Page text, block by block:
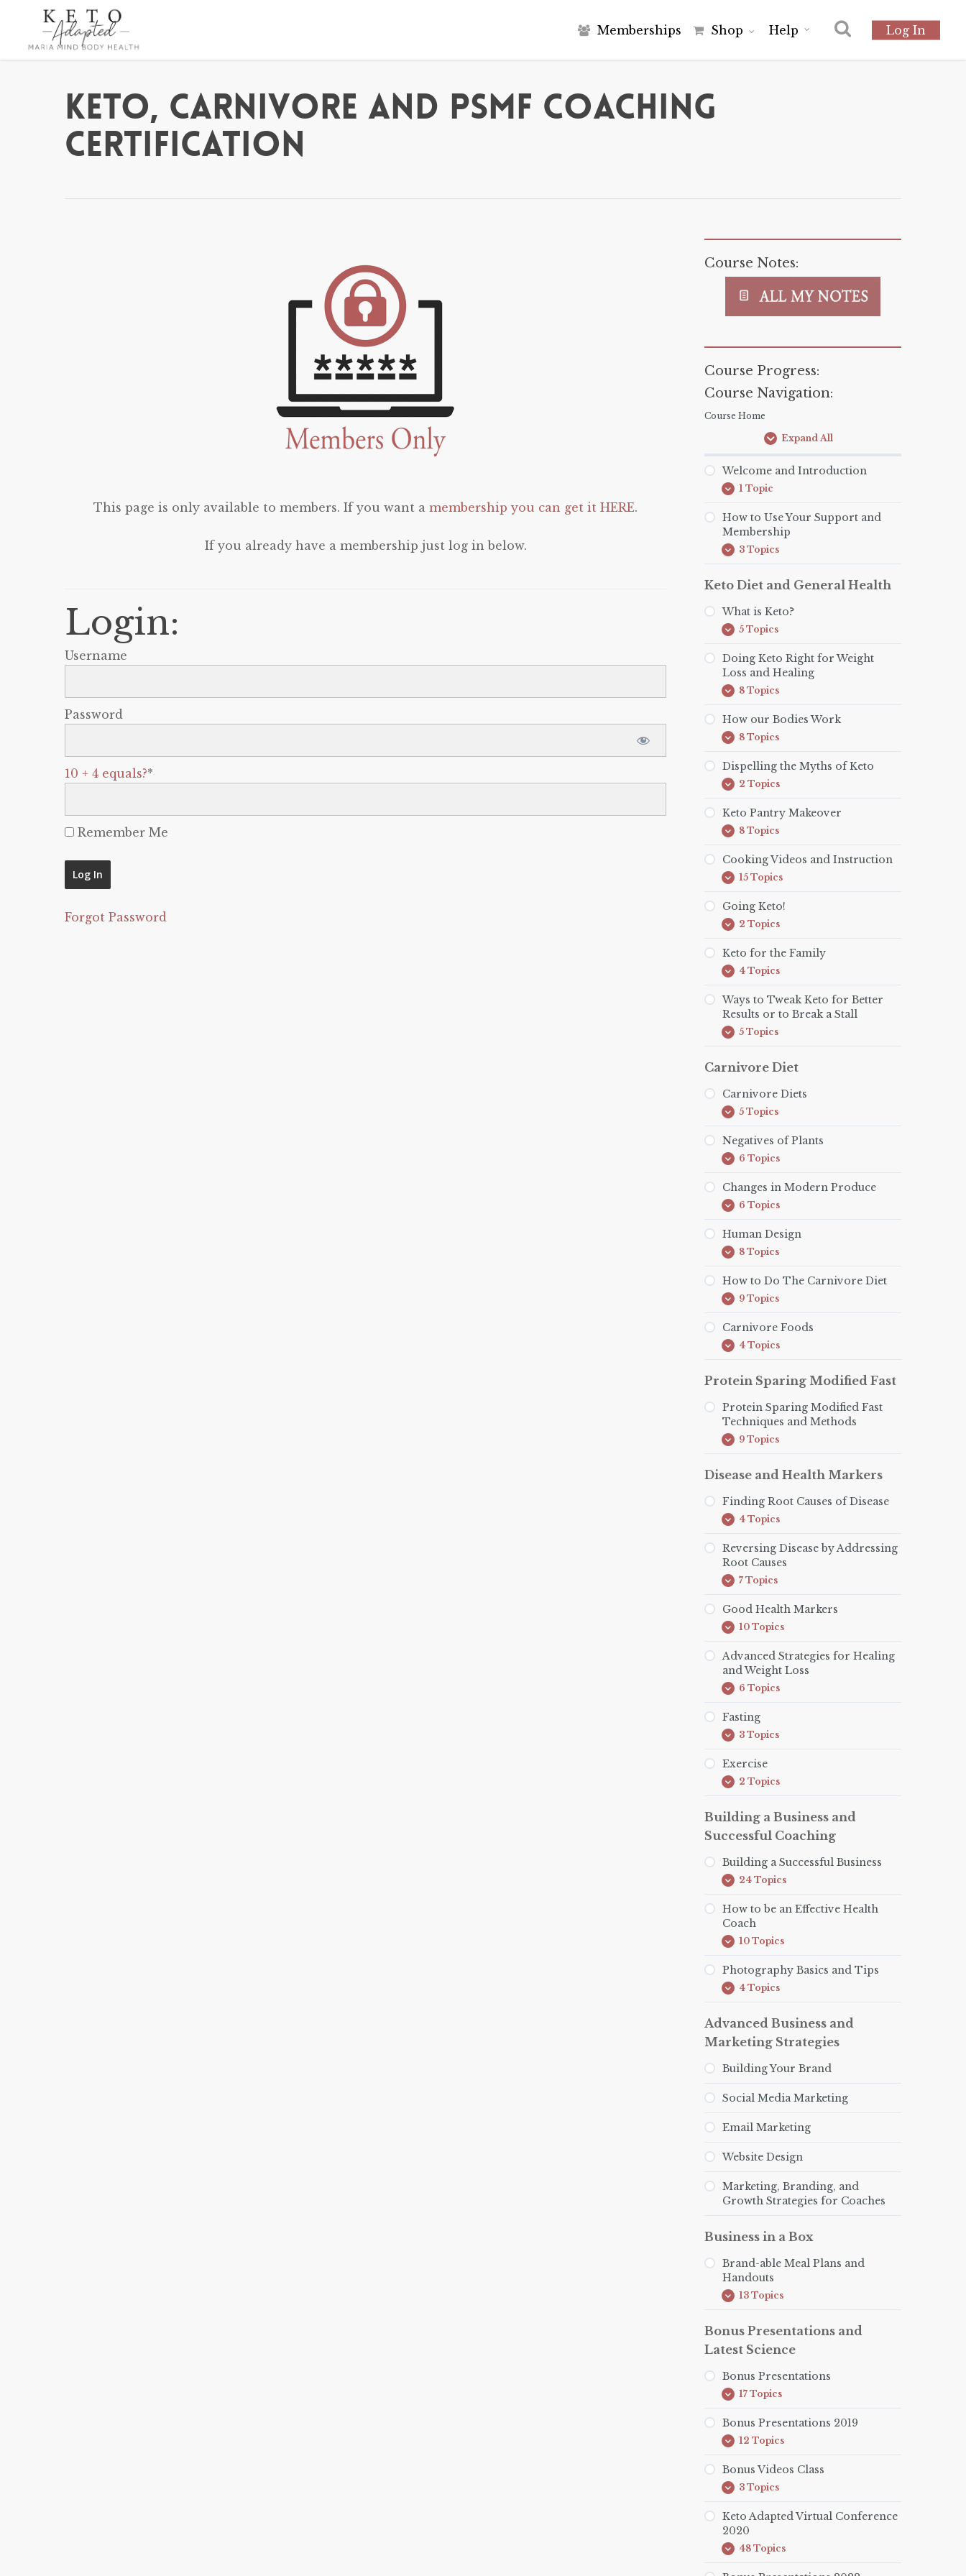
main
Memberships Shop Help Log In
Keto, Carnivore and PSMF Coaching
Certification
This page is only available to members. If you want amembership you can get it HERE.
If you already have a membership just log in below.
Login:
Username
Password
10 + 4 equals?*
Remember Me
Forgot Password
Course Notes:
Course Progress:
Course Navigation:
Course Home
Expand All
Lessons
Welcome and Introduction
Expand
Welcome
Introduction
1 Topic
How to Use Your Support and
Membership
Expand
How
Your
and
Membership
3 Topics
Keto Diet and General Health
What is Keto?
Expand
What
Keto?
5 Topics
Doing Keto Right for Weight
Loss and Healing
Expand
Doing
Right
Weight
and
Healing
8 Topics
How our Bodies Work
Expand
How
Bodies
Work
8 Topics
Dispelling the Myths of Keto
Expand
Dispelling
Myths
Keto
2 Topics
Keto Pantry Makeover
Expand
Keto
Makeover
8 Topics
Cooking Videos and Instruction
Expand
Cooking
and
Instruction
15 Topics
Going Keto!
Expand
Going2 Topics
Keto for the Family
Expand
Keto
the
Family
4 Topics
Ways to Tweak Keto for Better
Results or to Break a Stall
Expand
Ways
Keto
Better
Results
or
a
Stall
5 Topics
Carnivore Diet
Carnivore Diets
Expand
Carnivore
5 Topics
Negatives of Plants
Expand
Negatives
Plants
6 Topics
Changes in Modern Produce
Expand
Changes
Modern
6 Topics
Human Design
Expand
Human8 Topics
How to Do The Carnivore Diet
Expand
How
Do
Carnivore
9 Topics
Carnivore Foods
Expand
Carnivore
4 Topics
Protein Sparing Modified Fast
Protein Sparing Modified Fast
Techniques and Methods
Expand
Protein
Fast
and
Methods
9 Topics
Disease and Health Markers
Finding Root Causes of Disease
Expand
Finding
Causes
of
Disease
4 Topics
Reversing Disease by Addressing
Root Causes
Expand
Reversing
by
Root
7 Topics
Good Health Markers
Expand
Good
Markers
10 Topics
Advanced Strategies for Healing
and Weight Loss
Expand
Advanced
for
Healing
and
Loss
6 Topics
Fasting
Expand
Fasting3 Topics
Exercise
Expand
Exercise
2 Topics
Building a Business and
Successful Coaching
Building a Successful Business
Expand
Building
Successful
Business
24 Topics
How to be an Effective Health
Coach
Expand
How
be
Effective
10 Topics
Photography Basics and Tips
Expand
Photography
Tips
4 Topics
Advanced Business and
Marketing Strategies
Building Your Brand
Social Media Marketing
Email Marketing
Website Design
Marketing, Branding, and
Growth Strategies for Coaches
Business in a Box
Brand-able Meal Plans and
Handouts
Expand
Brand-
Plans
Handouts
13 Topics
Bonus Presentations and
Latest Science
Bonus Presentations
Expand
Bonus17 Topics
Bonus Presentations 2019
Expand
Bonus
2019
12 Topics
Bonus Videos Class
Expand
Bonus
Class
3 Topics
Keto Adapted Virtual Conference
2020
Expand
Keto48 Topics